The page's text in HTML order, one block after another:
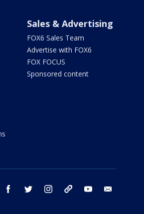
Sales & Advertising
FOX6 Sales Team
Advertise with FOX6
FOX FOCUS
Sponsored content
facebook twitter instagram threads youtube